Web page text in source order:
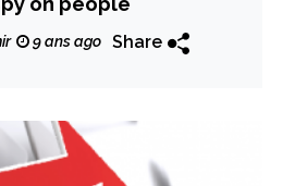
9 ans ago Share